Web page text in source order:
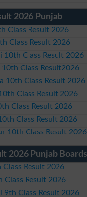
2026 Punjab
Class Result 2026
Class Result 2026
10th Class Result 2026
10th Class Result2026
10th Class Result 2026
Class Result 2026
Class Result 2026
Class Result 2026
10th Class Result 2026
2026 Punjab Boards
Class Result 2026
Class Result 2026
9th Class Result 2026